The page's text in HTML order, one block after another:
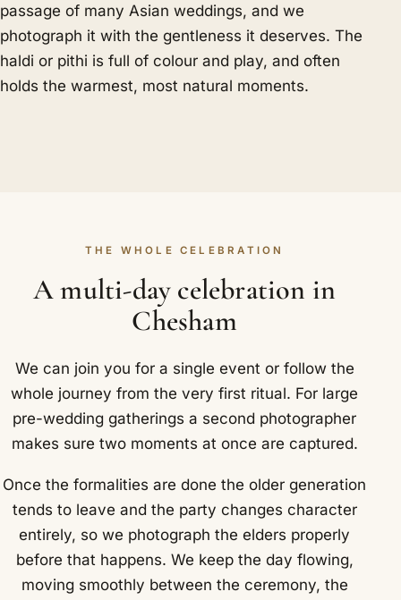
passage of many Asian weddings, and we
photograph it with the gentleness it deserves. The
haldi or pithi is full of colour and play, and often
holds the warmest, most natural moments.
THE WHOLE CELEBRATION
A multi-day celebration in
Chesham
We can join you for a single event or follow the
whole journey from the very first ritual. For large
pre-wedding gatherings a second photographer
makes sure two moments at once are captured.
Once the formalities are done the older generation
tends to leave and the party changes character
entirely, so we photograph the elders properly
before that happens. We keep the day flowing,
moving smoothly between the ceremony, the